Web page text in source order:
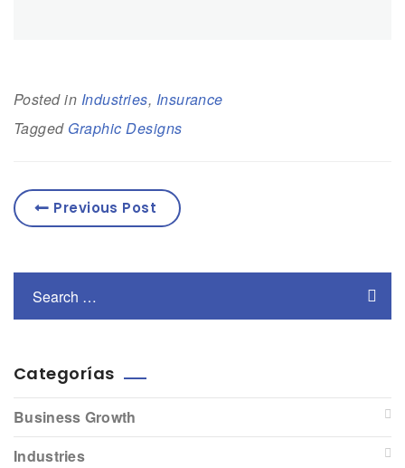
Posted in Industries, Insurance
Tagged Graphic Designs
Previous Post
Categorías
Business Growth
Industries